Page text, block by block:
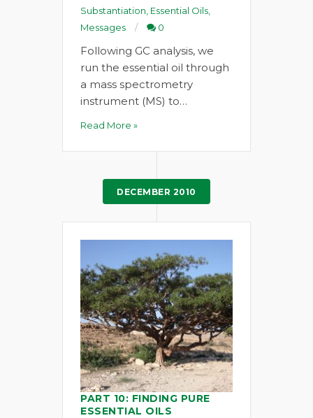
Substantiation Essential Oils
Messages
0
Following GC analysis, we
run the essential oil through
a mass spectrometry
instrument (MS) to…
Read More »
DECEMBER 2010
PART 10: FINDING PURE
ESSENTIAL OILS